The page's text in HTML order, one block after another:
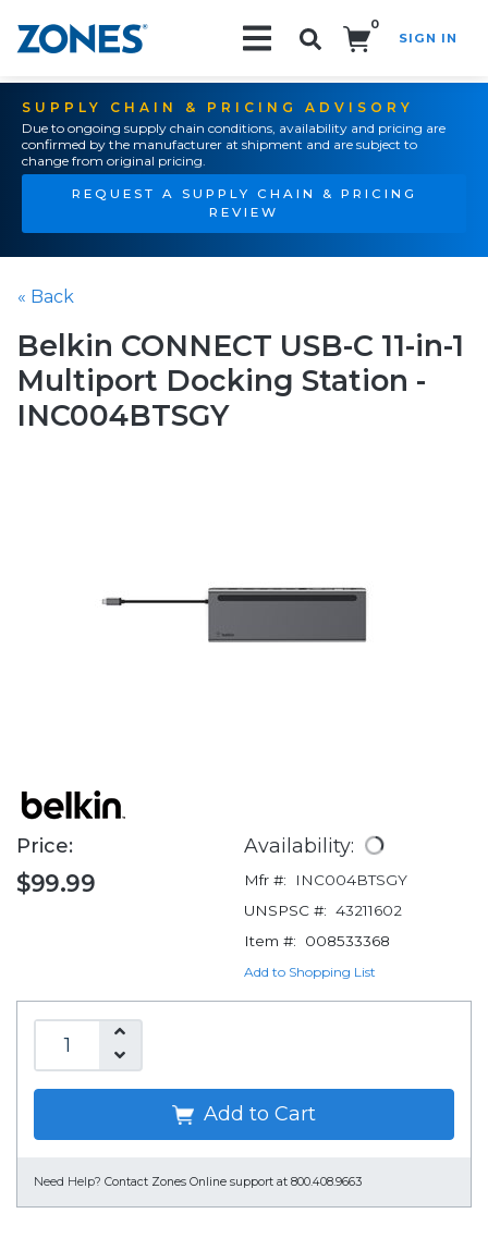
0
SIGN IN
SUPPLY CHAIN & PRICING ADVISORY
Due to ongoing supply chain conditions, availability and pricing are
confirmed by the manufacturer at shipment and are subject to
change from original pricing.
REQUEST A SUPPLY CHAIN & PRICING
REVIEW
« Back
Belkin CONNECT USB-C 11-in-1
Multiport Docking Station -
INC004BTSGY
Price:
$99.99
Availability:
Mfr #:
INC004BTSGY
UNSPSC #: 43211602
Item #:
008533368
Add to Shopping List
Add to Cart
Need Help? Contact Zones Online support at 800.408.9663